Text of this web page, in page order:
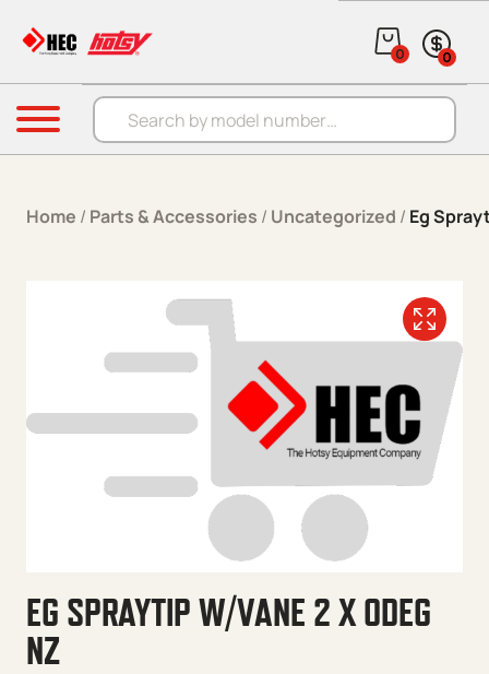
Products search
0 0
Menu
Home / Parts & Accessories / Uncategorized / Eg
EG SPRAYTIP W/VANE 2 X 0DEG
NZ